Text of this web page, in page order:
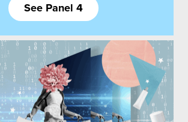
See Panel 4